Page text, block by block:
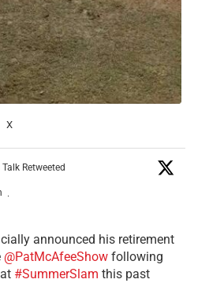
X
Retweeted
·
announced his retirement
@PatMcAfeeShow following
#SummerSlam this past